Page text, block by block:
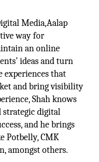
Media,Aalap
way for
an online
ideas and turn
experiences that
and bring visibility
Shah knows
strategic digital
and he brings
Potbelly, CMK
amongst others.